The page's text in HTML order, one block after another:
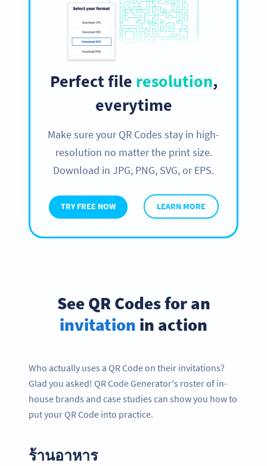
Perfect file resolution,
everytime
Make sure your QR Codes stay in high-
resolution no matter the print size.
Download in JPG, PNG, SVG, or EPS.
TRY FREE NOW LEARN MORE
See QR Codes for an
invitation in action
Who actually uses a QR Code on their invitations?
Glad you asked! QR Code Generator's roster of in-
house brands and case studies can show you how to
put your QR Code into practice.
ร้านอาหาร